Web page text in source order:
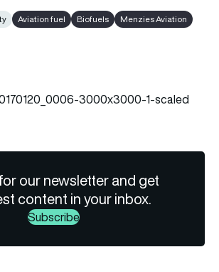
Aviation fuel Biofuels
Menzies Aviation
Facebook
X
URL to clipboard
our newsletter and get
content in your inbox.
Subscribe